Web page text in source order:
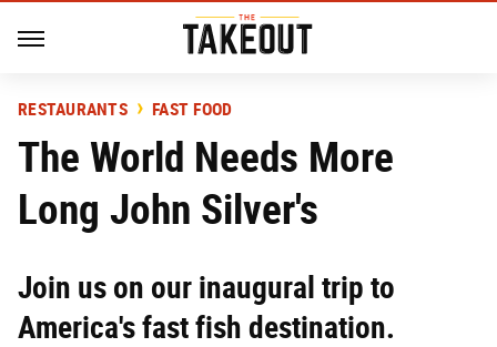
RESTAURANTS FAST FOOD
The World Needs More
Long John Silver's
Join us on our inaugural trip to
America's fast fish destination.